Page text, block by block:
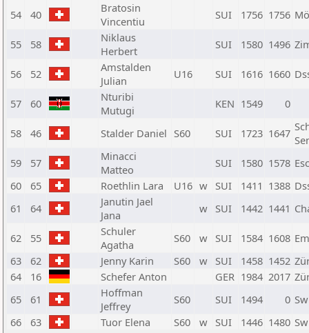
54 40
Bratosin
Vincentiu
SUI 1756 1756
55 58
Niklaus
Herbert
SUI 1580 1496
56 52
Amstalden
Julian
U16 SUI 1616 1660
57 60
Nturibi
Mutugi
KEN 1549 0
58 46 Stalder Daniel S60 SUI 1723 1647
59
57
Minacci
Matteo
SUI 1580 1578
60
65 Roethlin Lara U16 w SUI 1411 1388
61
64
Janutin Jael
Jana
w SUI 1442 1441
62 55
Schuler
Agatha
S60 w SUI 1584 1608
63
62 Jenny Karin S60 w SUI 1458 1452
64
16 Schefer Anton GER 1984 2017
65
61
Hoffman
Jeffrey
S60 SUI 1494 0
66
63 Tuor Elena S60 w SUI 1446 1480